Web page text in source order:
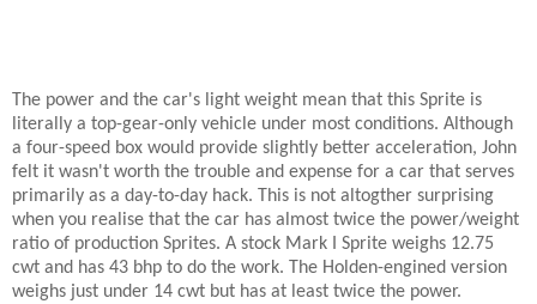
The power and the car's light weight mean that this Sprite is
literally a top-gear-only vehicle under most conditions. Although
a four-speed box would provide slightly better acceleration, John
felt it wasn't worth the trouble and expense for a car that serves
primarily as a day-to-day hack. This is not altogther surprising
when you realise that the car has almost twice the power/weight
ratio of production Sprites. A stock Mark I Sprite weighs 12.75
cwt and has 43 bhp to do the work. The Holden-engined version
weighs just under 14 cwt but has at least twice the power.